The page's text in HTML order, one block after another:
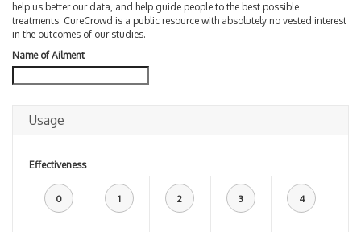
help us better our data, and help guide people to the best possible
treatments. CureCrowd is a public resource with absolutely no vested interest
in the outcomes of our studies.
Name of Ailment
Usage
Effectiveness
0 1 2 3 4